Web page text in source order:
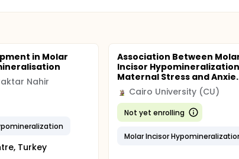
in Molar
Nahir
Turkey
Association Between
Incisor
Maternal Stress and
Cairo University (CU)
Not yet enrolling
Molar Incisor